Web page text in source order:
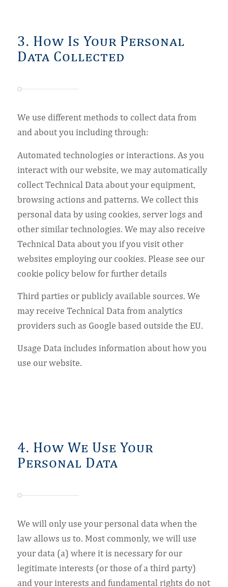
3. How Is Your Personal
Data Collected
We use different methods to collect data from
and about you including through:
Automated technologies or interactions. As you
interact with our website, we may automatically
collect Technical Data about your equipment,
browsing actions and patterns. We collect this
personal data by using cookies, server logs and
other similar technologies. We may also receive
Technical Data about you if you visit other
websites employing our cookies. Please see our
cookie policy below for further details
Third parties or publicly available sources. We
may receive Technical Data from analytics
providers such as Google based outside the EU.
Usage Data includes information about how you
use our website.
4. How We Use Your
Personal Data
We will only use your personal data when the
law allows us to. Most commonly, we will use
your data (a) where it is necessary for our
legitimate interests (or those of a third party)
and your interests and fundamental rights do not